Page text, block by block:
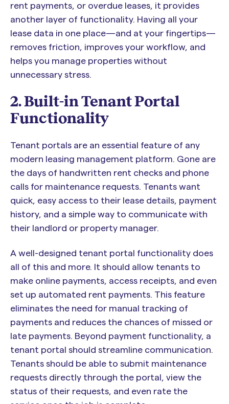
rent payments, or overdue leases, it provides
another layer of functionality. Having all your
lease data in one place—and at your fingertips—
removes friction, improves your workflow, and
helps you manage properties without
unnecessary stress.
2. Built-in Tenant Portal
Functionality
Tenant portals are an essential feature of any
modern leasing management platform. Gone are
the days of handwritten rent checks and phone
calls for maintenance requests. Tenants want
quick, easy access to their lease details, payment
history, and a simple way to communicate with
their landlord or property manager.
A well-designed tenant portal functionality does
all of this and more. It should allow tenants to
make online payments, access receipts, and even
set up automated rent payments. This feature
eliminates the need for manual tracking of
payments and reduces the chances of missed or
late payments. Beyond payment functionality, a
tenant portal should streamline communication.
Tenants should be able to submit maintenance
requests directly through the portal, view the
status of their requests, and even rate the